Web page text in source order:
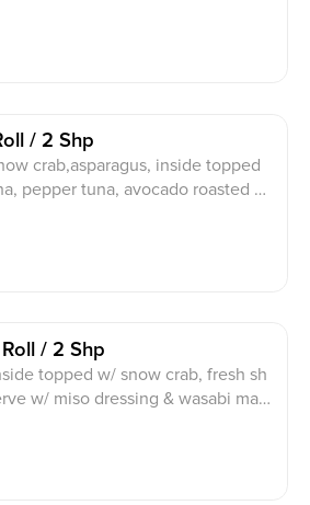
/ 2 Shp
crab,asparagus, inside topped
pepper tuna, avocado roasted g
/ 2 Shp
topped w/ snow crab, fresh sh
w/ miso dressing & wasabi may